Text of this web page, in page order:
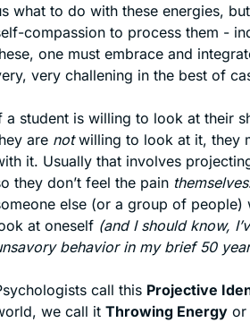
what to do with these energies,
compassion to process them -
one must embrace and
very challening in the best of
a student is willing to look at their
are not willing to look at it, they
it. Usually that involves
they don’t feel the pain themselves
else (or a group of people)
at oneself (and I should know,
behavior in my brief 50
call this Projective
we call it Throwing Energy or